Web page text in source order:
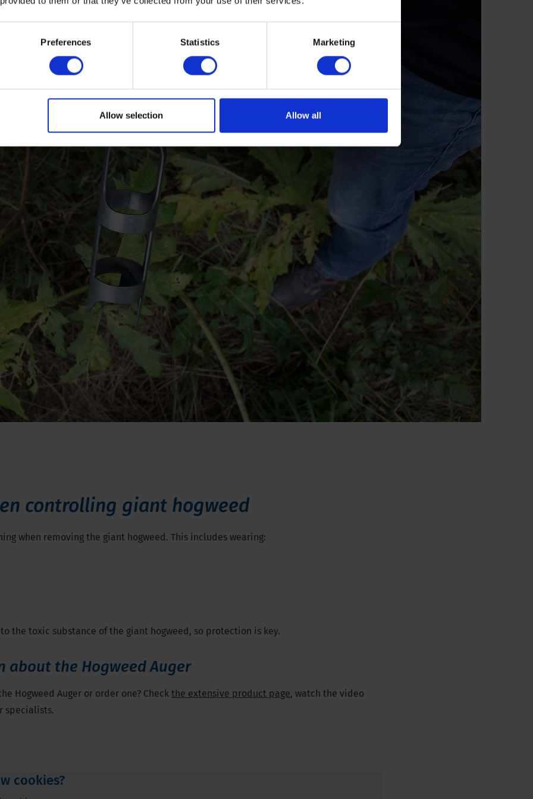
Preferences Statistics Marketing
Allow selection Allow all
controlling giant hogweed
when removing the giant hogweed. This includes wearing:
the toxic substance of the giant hogweed, so protection is key.
about the Hogweed Auger
Hogweed Auger or order one? Check the extensive product page, watch the video
specialists.
cookies?